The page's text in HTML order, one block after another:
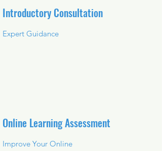
Introductory Consultation
Expert Guidance
Online Learning Assessment
Improve Your Online